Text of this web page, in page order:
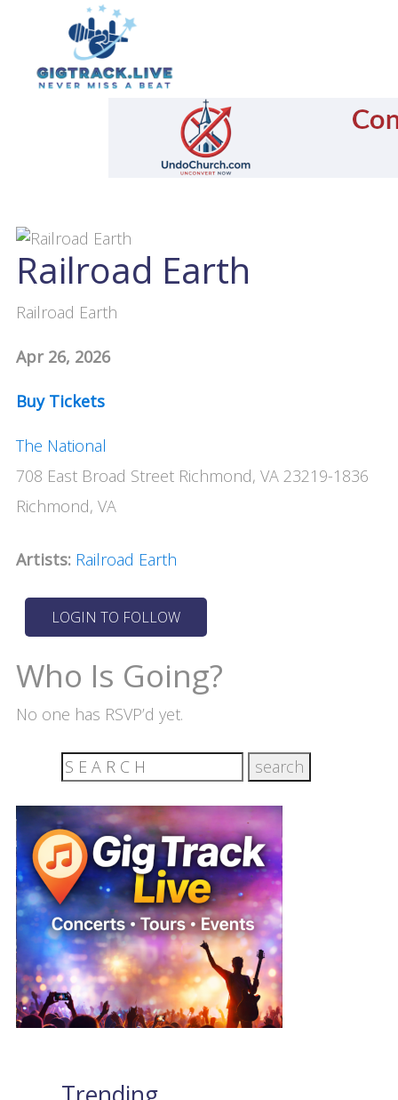
Railroad Earth
Railroad Earth
Apr 26, 2026
Buy Tickets
The National
708 East Broad Street Richmond, VA 23219-1836
Richmond, VA
Artists: Railroad Earth
Who Is Going?
No one has RSVP’d yet.